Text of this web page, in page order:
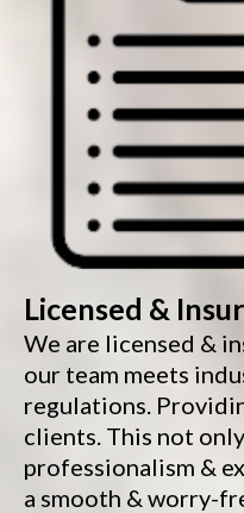
Licensed &
We are licensed &
our team meets
regulations.
clients. This not
professionalism &
a smooth & worry-